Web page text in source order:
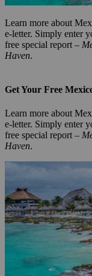
Learn more about
e-letter. Simply enter
free special report –
Haven.
Get Your Free
Learn more about
e-letter. Simply enter
free special report –
Haven.